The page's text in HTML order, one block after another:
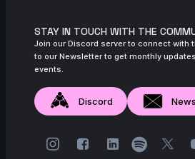
STAY IN TOUCH WITH THE
Join our Discord server to connect with
to our Newsletter to get monthly
events.
Discord